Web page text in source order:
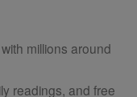
millions around
readings, and free